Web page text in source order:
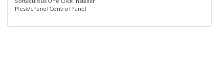
Plesk/cPanel Control Panel